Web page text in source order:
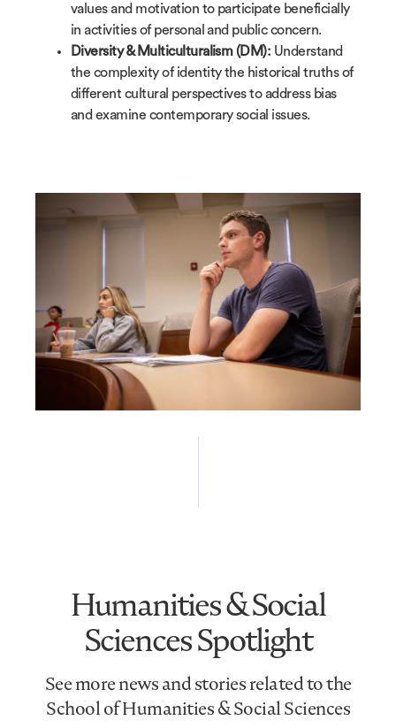
values and motivation to participate beneficially
in activities of personal and public concern.
Diversity & Multiculturalism (DM): Understand
the complexity of identity the historical truths of
different cultural perspectives to address bias
and examine contemporary social issues.
Humanities & Social
Sciences Spotlight
See more news and stories related to the
School of Humanities & Social Sciences